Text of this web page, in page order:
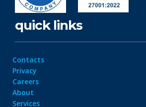
quick links
Contacts
Privacy
Careers
About
Services